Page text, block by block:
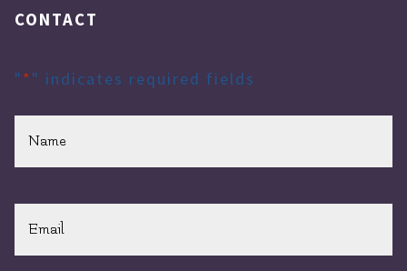
CONTACT
"*" indicates required fields